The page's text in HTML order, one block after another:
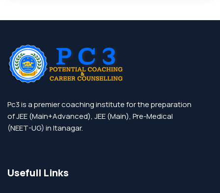
Pc3 is a premier coaching institute for the preparation
of JEE (Main+Advanced), JEE (Main), Pre-Medical
(NEET-UG) in Itanagar.
Usefull Links